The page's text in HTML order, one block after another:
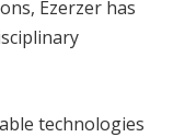
Ezerzer has
technologies